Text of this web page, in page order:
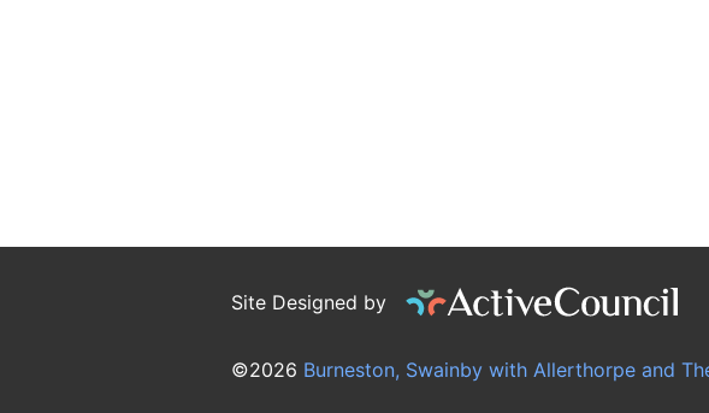
Site Designed by
©2026 Burneston, Swainby with Allerthorpe and